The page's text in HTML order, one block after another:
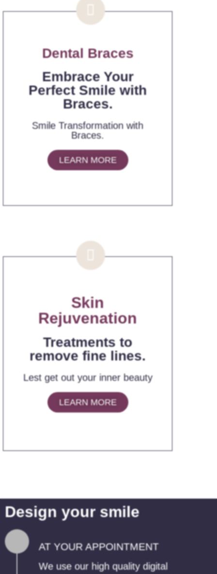
Dental Braces
Embrace Your
Perfect Smile with
Braces.
Smile Transformation with
Braces.
LEARN MORE
Skin
Rejuvenation
Treatments to
remove fine lines.
Lest get out your inner beauty
LEARN MORE
Design your smile
AT YOUR APPOINTMENT
We use our high quality digital